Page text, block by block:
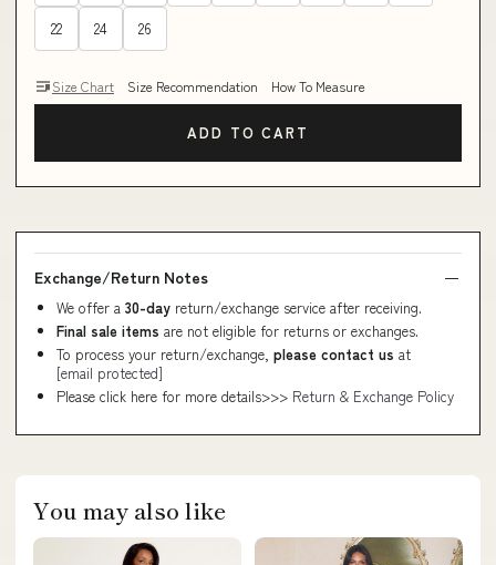
22 24 26
Size Chart Size Recommendation How To Measure
ADD TO CART
Exchange/Return Notes
We offer a 30-day return/exchange service after receiving.
Final sale items are not eligible for returns or exchanges.
To process your return/exchange, please contact us at
[email protected]
Please click here for more details>>> Return & Exchange Policy
You may also like